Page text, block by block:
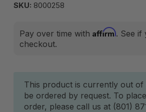
SKU: 8000258
Pay over time with Affirm. See if
checkout.
Current
Stock:
This product is currently out of
be ordered by request. To
order, please call us at (801)